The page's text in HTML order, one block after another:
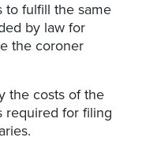
to fulfill the same
by law for
the coroner
the costs of the
required for filing